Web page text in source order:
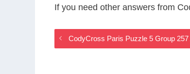
If you need other answers from
CodyCross Paris Puzzle 5 Group